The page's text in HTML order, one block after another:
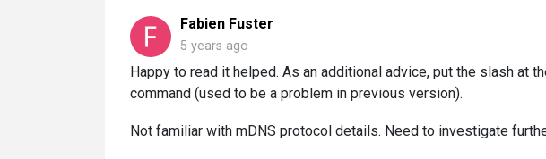
Fabien Fuster
5 years ago
Happy to read it helped. As an additional advice, put the slash at
command (used to be a problem in previous version).
Not familiar with mDNS protocol details. Need to investigate